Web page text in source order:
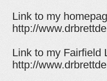
Link to my
http://
Link to my Fairfield
http://